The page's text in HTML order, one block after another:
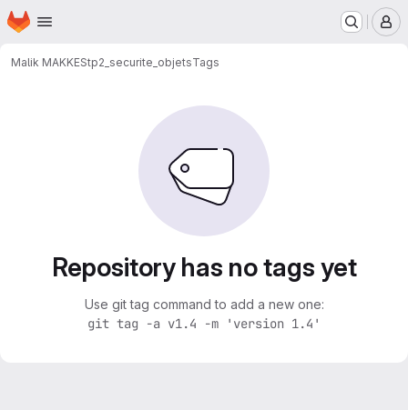
Skip to main content
Homepage
Malik MAKKEStp2_securite_objetsTags
Repository has no tags yet
Use git tag command to add a new one:
git tag -a v1.4 -m 'version 1.4'